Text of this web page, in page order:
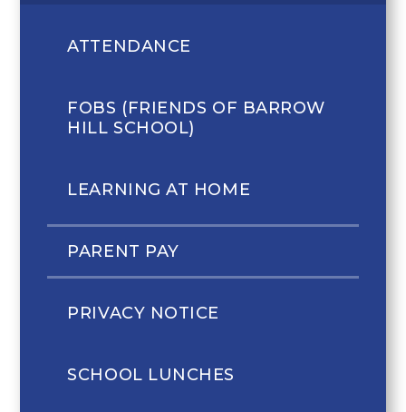
ATTENDANCE
FOBS (FRIENDS OF BARROW
HILL SCHOOL)
LEARNING AT HOME
PARENT PAY
PRIVACY NOTICE
SCHOOL LUNCHES